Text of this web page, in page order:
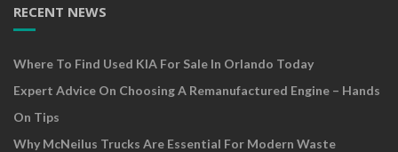
RECENT NEWS
Where To Find Used KIA For Sale In Orlando Today
Expert Advice On Choosing A Remanufactured Engine – Hands
On Tips
Why McNeilus Trucks Are Essential For Modern Waste